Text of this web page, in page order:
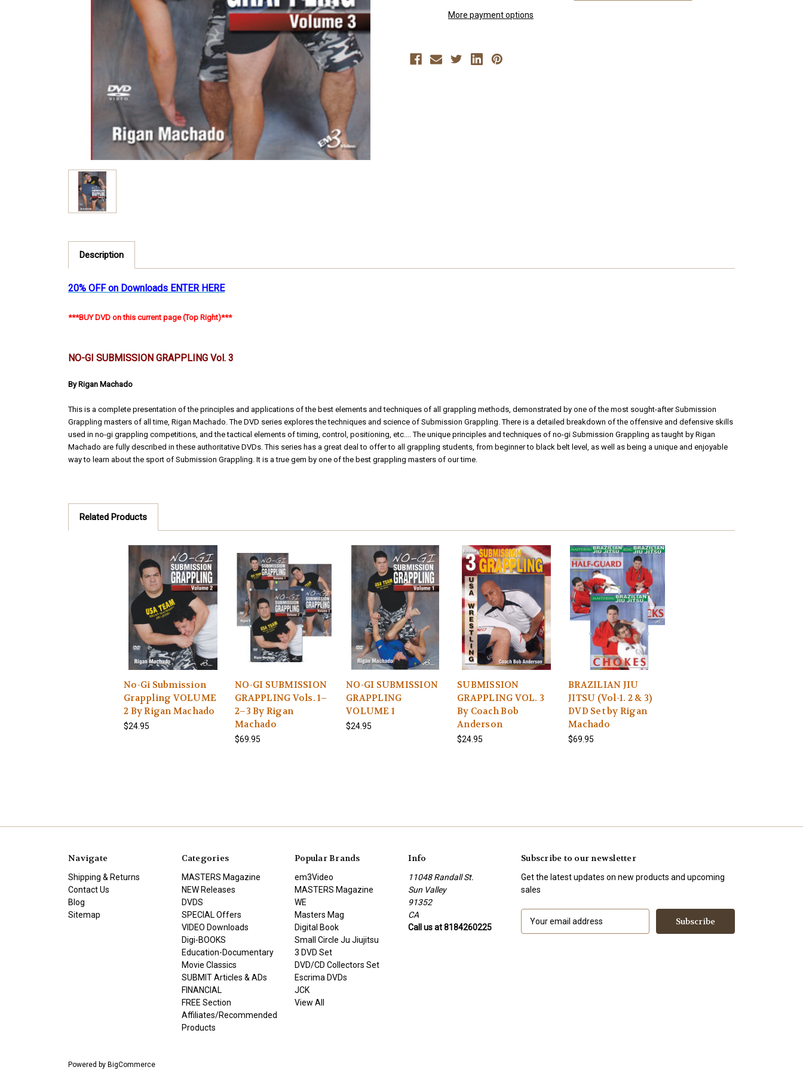
3
By
More payment options
Description
20% OFF on Downloads ENTER HERE
***BUY DVD on this current page (Top Right)***
NO-GI SUBMISSION GRAPPLING Vol. 3
By Rigan Machado
This is a complete presentation of the principles and applications of the best elements and techniques of all grappling methods, demonstrated by one of the most sought-after Submission
Grappling masters of all time, Rigan Machado. The DVD series explores the techniques and science of Submission Grappling. There is a detailed breakdown of the offensive and defensive skills
used in no-gi grappling competitions, and the tactical elements of timing, control, positioning, etc.... The unique principles and techniques of no-gi Submission Grappling as taught by Rigan
Machado are fully described in these authoritative DVDs. This series has a great deal to offer to all grappling students, from beginner to black belt level, as well as being a unique and enjoyable
way to learn about the sport of Submission Grappling. It is a true gem by one of the best grappling masters of our time.
Related Products
No-Gi Submission
Grappling VOLUME
2 By Rigan Machado
$24.95
NO-GI SUBMISSION
GRAPPLING Vols. 1–
2–3 By Rigan
Machado
$69.95
NO-GI SUBMISSION
GRAPPLING
VOLUME 1
$24.95
SUBMISSION
GRAPPLING VOL. 3
By Coach Bob
Anderson
$24.95
BRAZILIAN JIU
JITSU (Vol-1. 2 & 3)
DVD Set by Rigan
Machado
$69.95
Navigate
Shipping & Returns
Contact Us
Blog
Sitemap
Categories
MASTERS Magazine
NEW Releases
DVDS
SPECIAL Offers
VIDEO Downloads
Digi-BOOKS
Education-Documentary
Movie Classics
SUBMIT Articles & ADs
FINANCIAL
FREE Section
Affiliates/Recommended
Products
Popular Brands
em3Video
MASTERS Magazine
WE
Masters Mag
Digital Book
Small Circle Ju Jiujitsu
3 DVD Set
DVD/CD Collectors Set
Escrima DVDs
JCK
View All
Info
11048 Randall St.
Sun Valley
91352
CA
Call us at 8184260225
Subscribe to our newsletter
Get the latest updates on new products and upcoming
sales
Powered by BigCommerce